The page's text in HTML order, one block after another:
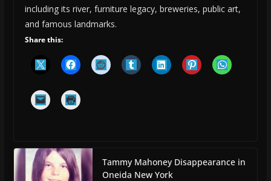
including its river, furniture legacy, breweries, public art,
and famous landmarks.
Share this:
Tammy Mahoney Disappearance in
Oneida New York